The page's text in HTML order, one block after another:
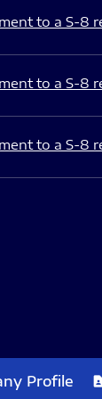
to a S-8
to a S-8
to a S-8
Profile